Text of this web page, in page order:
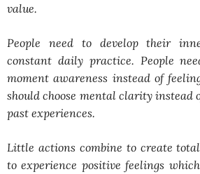
value.
People need to develop their
constant daily practice. People
moment awareness instead of
should choose mental clarity instead
past experiences.
Little actions combine to create
to experience positive feelings